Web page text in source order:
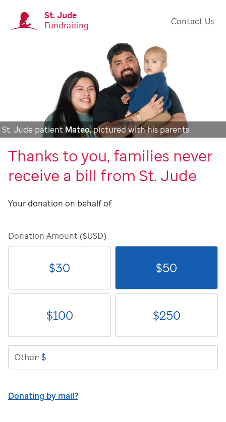
St. Jude
Fundraising
Contact Us
St. Jude patient Mateo, pictured with his parents.
Thanks to you, families never
receive a bill from St. Jude
Your donation on behalf of
Donation Amount ($USD)
$30 $50
$100 $250
Other:$
Donating by mail?